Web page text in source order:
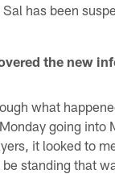
has been
the new
what
going into
it looked to
standing that